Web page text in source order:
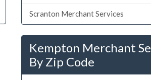
Scranton Merchant Services
Kempton Merchant
By Zip Code